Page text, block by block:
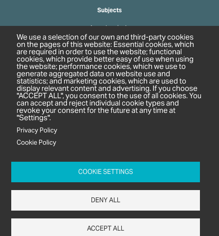
Subjects
Agrochemicals
Biobased Chemicals
Cosmetics & Personal Care
Pharmaceuticals
Regulation & Compliance
Unit 2A Oaklands Court
Tiverton Business Park
EX16 6TG
We use a selection of our own and third-party cookies
on the pages of this website: Essential cookies, which
are required in order to use the website; functional
cookies, which provide better easy of use when using
the website; performance cookies, which we use to
generate aggregated data on website use and
statistics; and marketing cookies, which are used to
display relevant content and advertising. If you choose
"ACCEPT ALL", you consent to the use of all cookies. You
can accept and reject individual cookie types and
revoke your consent for the future at any time at
"Settings".
Privacy Policy
Cookie Policy
COOKIE SETTINGS
DENY ALL
ACCEPT ALL